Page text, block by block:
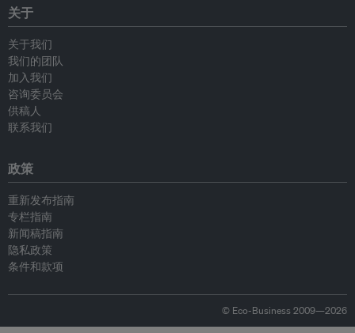
关于
关于我们
我们的团队
加入我们
咨询委员会
供稿人
联系我们
政策
重新发布指南
专栏指南
新闻稿指南
隐私政策
条件和款项
© Eco-Business 2009—2026